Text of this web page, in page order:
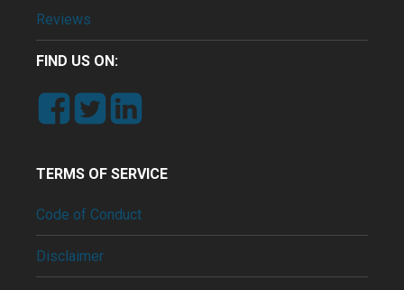
Reviews
FIND US ON:
TERMS OF SERVICE
Code of Conduct
Disclaimer